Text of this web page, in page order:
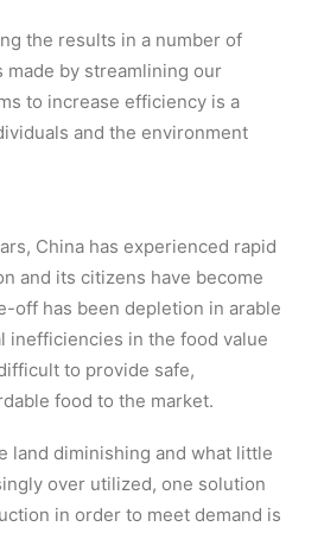
the results in a number of
made by streamlining our
to increase efficiency is a
and the environment
China has experienced rapid
and its citizens have become
off has been depletion in arable
inefficiencies in the food value
to provide safe,
food to the market.
land diminishing and what little
over utilized, one solution
in order to meet demand is